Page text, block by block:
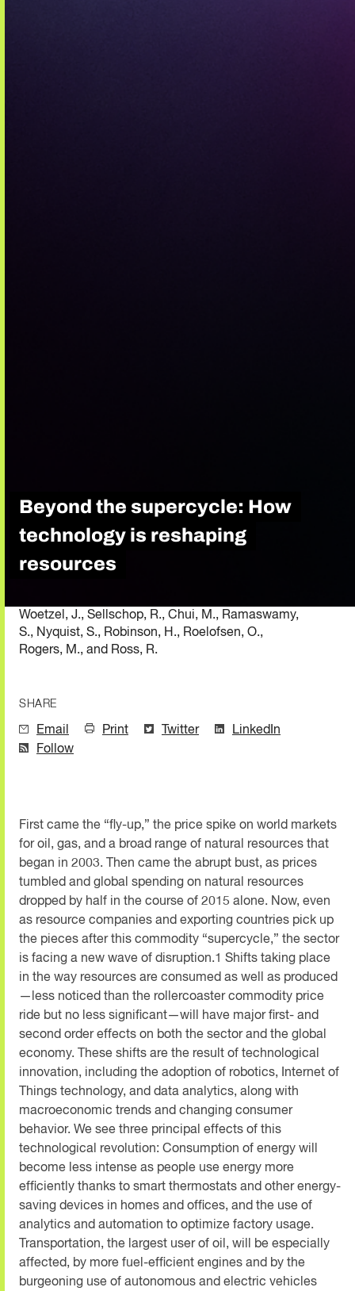
Beyond the supercycle: How
technology is reshaping
resources
Woetzel, J., Sellschop, R., Chui, M., Ramaswamy,
S., Nyquist, S., Robinson, H., Roelofsen, O.,
Rogers, M., and Ross, R.
SHARE
Email Print Twitter
LinkedIn
Follow
First came the “fly-up,” the price spike on world markets
for oil, gas, and a broad range of natural resources that
began in 2003. Then came the abrupt bust, as prices
tumbled and global spending on natural resources
dropped by half in the course of 2015 alone. Now, even
as resource companies and exporting countries pick up
the pieces after this commodity “supercycle,” the sector
is facing a new wave of disruption.1 Shifts taking place
in the way resources are consumed as well as produced
—less noticed than the rollercoaster commodity price
ride but no less significant—will have major first- and
second order effects on both the sector and the global
economy. These shifts are the result of technological
innovation, including the adoption of robotics, Internet of
Things technology, and data analytics, along with
macroeconomic trends and changing consumer
behavior. We see three principal effects of this
technological revolution: Consumption of energy will
become less intense as people use energy more
efficiently thanks to smart thermostats and other energy-
saving devices in homes and offices, and the use of
analytics and automation to optimize factory usage.
Transportation, the largest user of oil, will be especially
affected, by more fuel-efficient engines and by the
burgeoning use of autonomous and electric vehicles